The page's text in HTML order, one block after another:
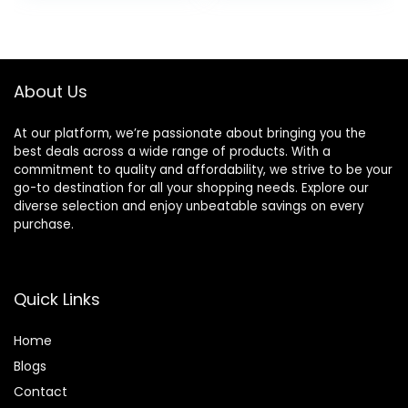
Carry Case for
Travel,Office,PC
About Us
At our platform, we’re passionate about bringing you the
best deals across a wide range of products. With a
commitment to quality and affordability, we strive to be your
go-to destination for all your shopping needs. Explore our
diverse selection and enjoy unbeatable savings on every
purchase.
Quick Links
Home
Blogs
Contact